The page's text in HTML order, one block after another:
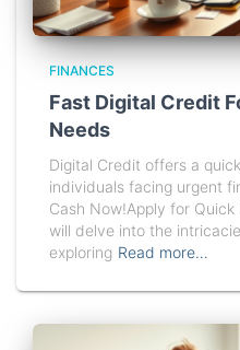
FINANCES
Fast Digital Credit
Needs
Digital Credit offers a
individuals facing urgent
Cash Now!Apply for
will delve into the
exploring Read more…